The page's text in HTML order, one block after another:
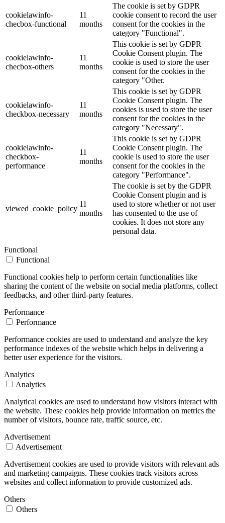
cookielawinfo-
checbox-functional
11
months
The cookie is set by GDPR
cookie consent to record the user
consent for the cookies in the
category "Functional".
cookielawinfo-
checbox-others
11
months
This cookie is set by GDPR
Cookie Consent plugin. The
cookie is used to store the user
consent for the cookies in the
category "Other.
cookielawinfo-
checkbox-necessary
11
months
This cookie is set by GDPR
Cookie Consent plugin. The
cookies is used to store the user
consent for the cookies in the
category "Necessary".
cookielawinfo-
checkbox-
performance
11
months
This cookie is set by GDPR
Cookie Consent plugin. The
cookie is used to store the user
consent for the cookies in the
category "Performance".
viewed_cookie_policy
11
months
The cookie is set by the GDPR
Cookie Consent plugin and is
used to store whether or not user
has consented to the use of
cookies. It does not store any
personal data.
Functional
Functional
Functional cookies help to perform certain functionalities like
sharing the content of the website on social media platforms, collect
feedbacks, and other third-party features.
Performance
Performance
Performance cookies are used to understand and analyze the key
performance indexes of the website which helps in delivering a
better user experience for the visitors.
Analytics
Analytics
Analytical cookies are used to understand how visitors interact with
the website. These cookies help provide information on metrics the
number of visitors, bounce rate, traffic source, etc.
Advertisement
Advertisement
Advertisement cookies are used to provide visitors with relevant ads
and marketing campaigns. These cookies track visitors across
websites and collect information to provide customized ads.
Others
Others